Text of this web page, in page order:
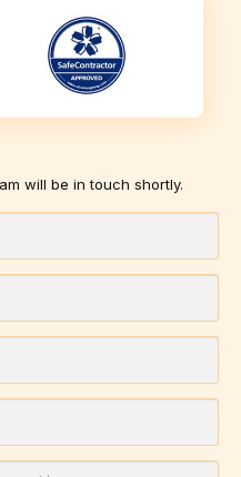
will be in touch shortly.